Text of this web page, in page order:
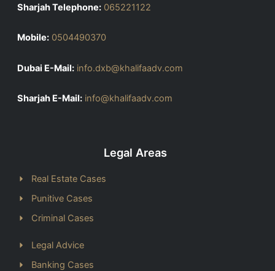
Sharjah Telephone: 065221122
Mobile: 0504490370
Dubai E-Mail: info.dxb@khalifaadv.com
Sharjah E-Mail: info@khalifaadv.com
Legal Areas
Real Estate Cases
Punitive Cases
Criminal Cases
Legal Advice
Banking Cases